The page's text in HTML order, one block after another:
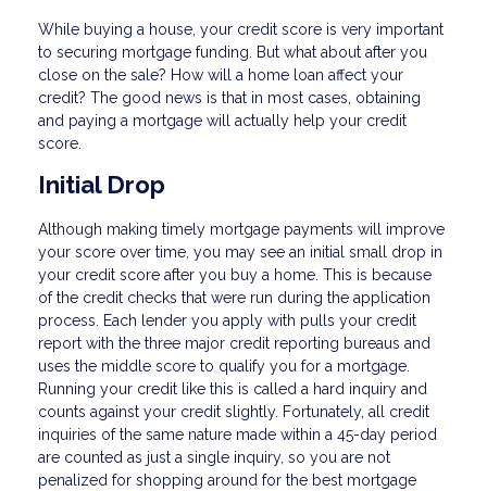
While buying a house, your credit score is very important
to securing mortgage funding. But what about after you
close on the sale? How will a home loan affect your
credit? The good news is that in most cases, obtaining
and paying a mortgage will actually help your credit
score.
Initial Drop
Although making timely mortgage payments will improve
your score over time, you may see an initial small drop in
your credit score after you buy a home. This is because
of the credit checks that were run during the application
process. Each lender you apply with pulls your credit
report with the three major credit reporting bureaus and
uses the middle score to qualify you for a mortgage.
Running your credit like this is called a hard inquiry and
counts against your credit slightly. Fortunately, all credit
inquiries of the same nature made within a 45-day period
are counted as just a single inquiry, so you are not
penalized for shopping around for the best mortgage